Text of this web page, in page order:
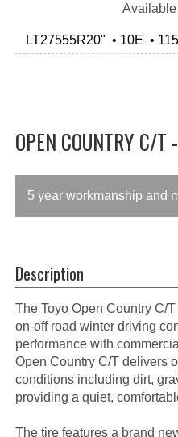
LT27555R20" • 10E •
OPEN COUNTRY C/T
5 year workmanship and
Description
The Toyo Open Country C/
on-off road winter driving
performance with
Open Country C/T delivers
conditions including dirt,
providing a quiet,
The tire features a brand